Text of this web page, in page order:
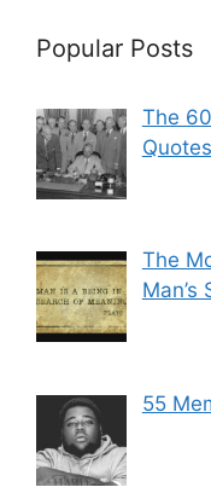
Popular Posts
The
The
Man’s
55